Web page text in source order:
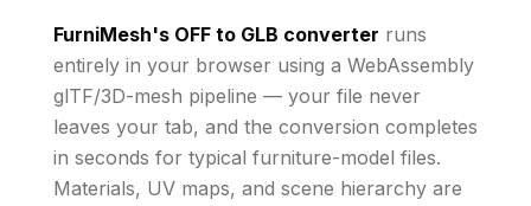
FurniMesh's OFF to GLB converter runs
entirely in your browser using a WebAssembly
glTF/3D-mesh pipeline — your file never
leaves your tab, and the conversion completes
in seconds for typical furniture-model files.
Materials, UV maps, and scene hierarchy are